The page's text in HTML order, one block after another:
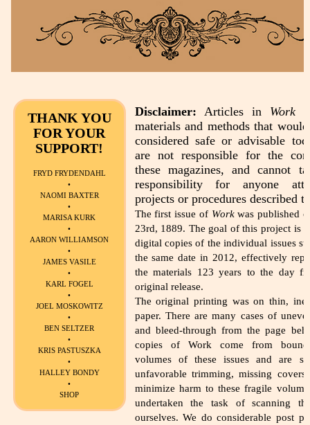
THANK YOU
FOR YOUR
SUPPORT!
FRYD FRYDENDAHL
•
NAOMI BAXTER
•
MARISA KURK
•
AARON WILLIAMSON
•
JAMES VASILE
•
KARL FOGEL
•
JOEL MOSKOWITZ
•
BEN SELTZER
•
KRIS PASTUSZKA
•
HALLEY BONDY
•
SHOP
Disclaimer: Articles in Work
materials and methods that
considered safe or advisable
are not responsible for the
these magazines, and cannot
responsibility for anyone
projects or procedures described
The first issue of Workwas published
23rd, 1889. The goal of this project is
digital copies of the individual issues
the same date in 2012, effectively
the materials 123 years to the day
original release.
The original printing was on thin,
paper. There are many cases of
and bleed-through from the page
copies of Work come from
volumes of these issues and are
unfavorable trimming, missing
minimize harm to these fragile
undertaken the task of scanning
ourselves. We do considerable post